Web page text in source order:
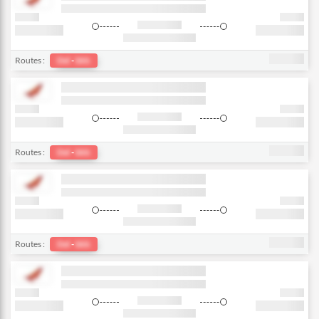
Routes : Del - bkk
Routes : Del - bkk
Routes : Del - bkk